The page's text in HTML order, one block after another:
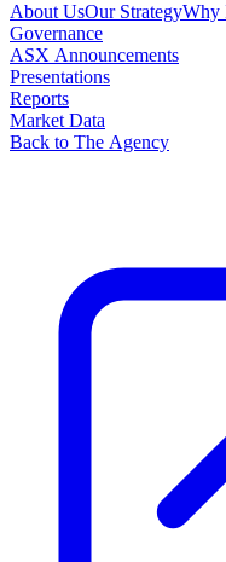
About UsOur StrategyWhy
Governance
ASX Announcements
Presentations
Reports
Market Data
Back to The Agency